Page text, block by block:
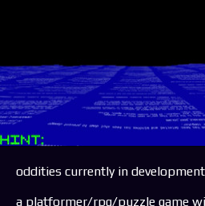
oddities currently in
a platformer/rpg/puzzle game